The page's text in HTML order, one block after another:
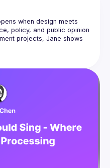
when design meets
policy, and public opinion
projects, Jane shows
how to recognise
true to user-centred
service design consultant
services. Ethical and
specialises in complex and
real human needs at
supports teams to design
grounded in robust
of ResearchU Ltd,